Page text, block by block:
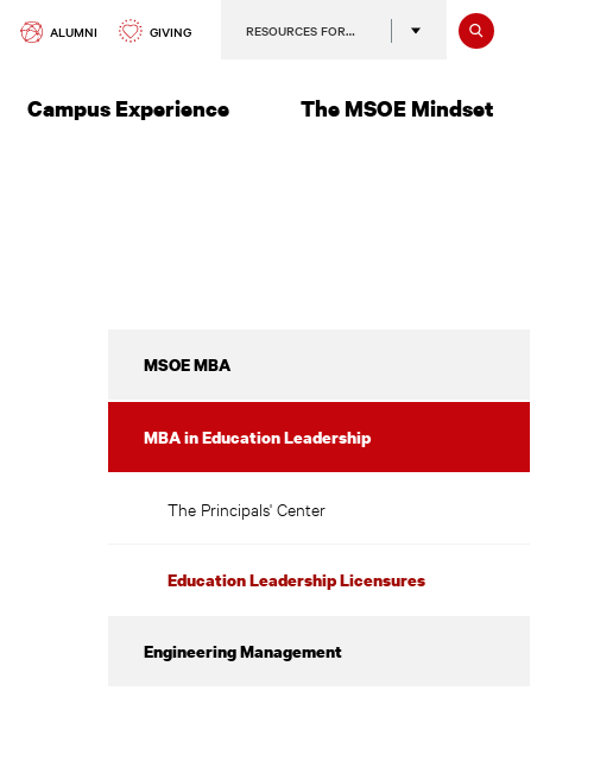
ALUMNI GIVING RESOURCES FOR… Search
Campus Experience The MSOE Mindset
Leadership
Licensure
MSOE MBA
MBA in Education Leadership
The Principals' Center
Education Leadership Licensures
Engineering Management